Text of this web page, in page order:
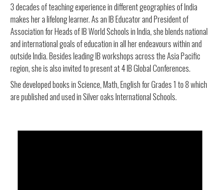
3 decades of teaching experience in different geographies of India
makes her a lifelong learner. As an IB Educator and President of
Association for Heads of IB World Schools in India, she blends national
and international goals of education in all her endeavours within and
outside India. Besides leading IB workshops across the Asia Pacific
region, she is also invited to present at 4 IB Global Conferences.
She developed books in Science, Math, English for Grades 1 to 8 which
are published and used in Silver oaks International Schools.